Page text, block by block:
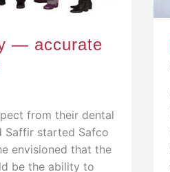
— accurate
from their dental
Saffir started Safco
envisioned that the
be the ability to